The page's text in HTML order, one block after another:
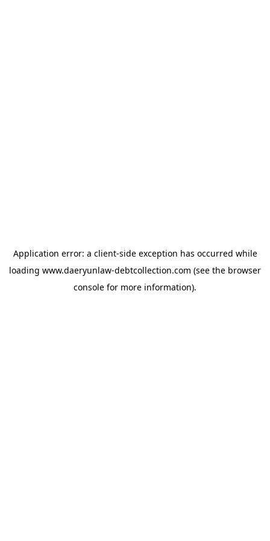
Application error: a client-side exception has occurred while
loading www.daeryunlaw-debtcollection.com (see the browser
console for more information).